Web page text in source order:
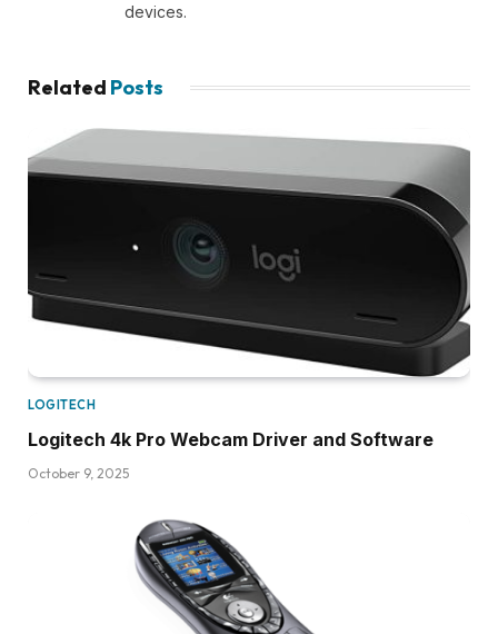
devices.
Related Posts
LOGITECH
Logitech 4k Pro Webcam Driver and Software
October 9, 2025